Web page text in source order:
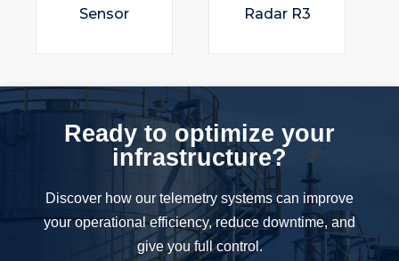
Sensor
Radar R3
Ready to optimize your
infrastructure?
Discover how our telemetry systems can improve
your operational efficiency, reduce downtime, and
give you full control.